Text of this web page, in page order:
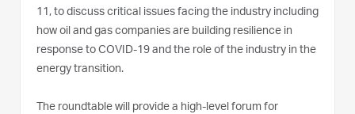
11, to discuss critical issues facing the industry including
how oil and gas companies are building resilience in
response to COVID-19 and the role of the industry in the
energy transition.
The roundtable will provide a high-level forum for